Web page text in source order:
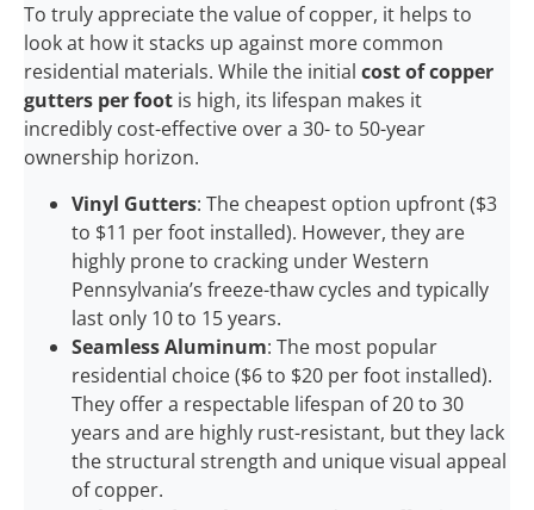
To truly appreciate the value of copper, it helps to
look at how it stacks up against more common
residential materials. While the initial cost of copper
gutters per foot is high, its lifespan makes it
incredibly cost-effective over a 30- to 50-year
ownership horizon.
Vinyl Gutters: The cheapest option upfront ($3
to $11 per foot installed). However, they are
highly prone to cracking under Western
Pennsylvania’s freeze-thaw cycles and typically
last only 10 to 15 years.
Seamless Aluminum: The most popular
residential choice ($6 to $20 per foot installed).
They offer a respectable lifespan of 20 to 30
years and are highly rust-resistant, but they lack
the structural strength and unique visual appeal
of copper.